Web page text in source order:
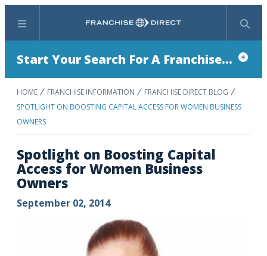
Menu Search
Start Your Search For A Franchise...
HOME FRANCHISE INFORMATION
FRANCHISE DIRECT BLOG
SPOTLIGHT ON BOOSTING CAPITAL ACCESS FOR WOMEN BUSINESS
OWNERS
Spotlight on Boosting Capital
Access for Women Business
Owners
September 02, 2014